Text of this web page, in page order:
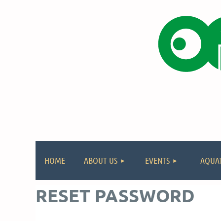
HOME ABOUT US EVENTS
RESET PASSWORD